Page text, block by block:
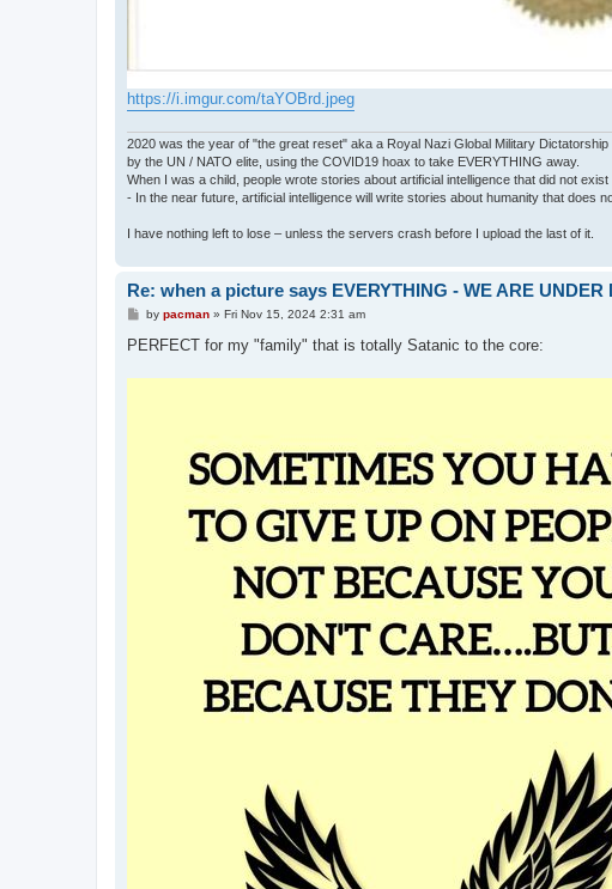
https://i.imgur.com/taYOBrd.jpeg
2020 was the year of "the great reset" aka a Royal Nazi Global Military Dictatorship
by the UN / NATO elite, using the COVID19 hoax to take EVERYTHING away.
When I was a child, people wrote stories about artificial intelligence that did not exist
- In the near future, artificial intelligence will write stories about humanity that does
I have nothing left to lose – unless the servers crash before I upload the last of it.
Re: when a picture says EVERYTHING - WE ARE UNDER
P
s
by pacman» Fri Nov 15, 2024 2:31 am
PERFECT for my "family" that is totally Satanic to the core: